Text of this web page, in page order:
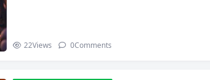
22Views 0Comments